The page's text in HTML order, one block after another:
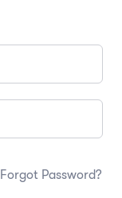
Forgot Password?